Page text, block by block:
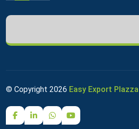
© Copyright 2026 Easy Export Plazza